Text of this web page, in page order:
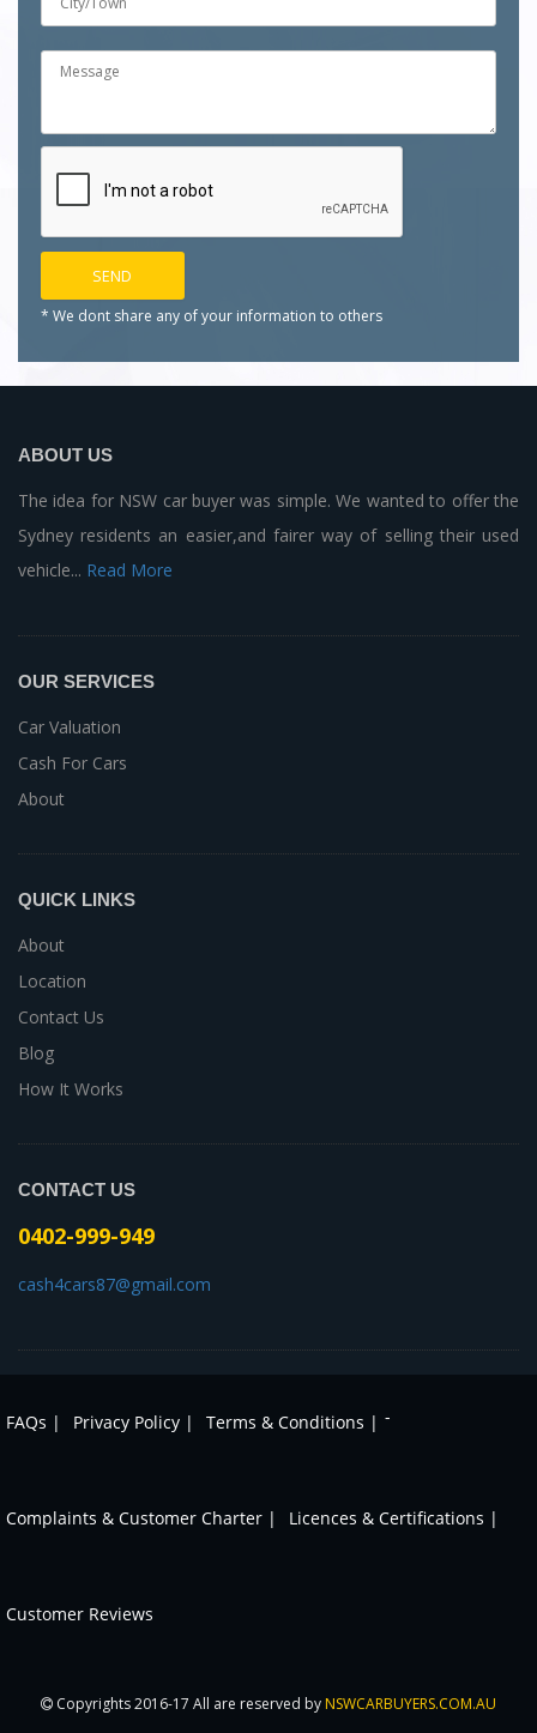
* We dont share any of your information to others
ABOUT US
The idea for NSW car buyer was simple. We wanted to offer the
Sydney residents an easier,and fairer way of selling their used
vehicle... Read More
OUR SERVICES
Car Valuation
Cash For Cars
About
QUICK LINKS
About
Location
Contact Us
Blog
How It Works
CONTACT US
0402-999-949
cash4cars87@gmail.com
FAQs | Privacy Policy | Terms & Conditions | -
Complaints & Customer Charter | Licences & Certifications |
Customer Reviews
Copyrights 2016-17 All are reserved by NSWCARBUYERS.COM.AU